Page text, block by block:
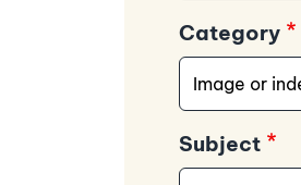
Category
Subject